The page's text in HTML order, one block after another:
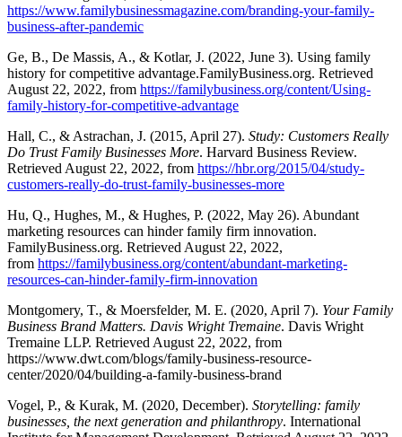
https://www.familybusinessmagazine.com/branding-your-family-
business-after-pandemic
Ge, B., De Massis, A., & Kotlar, J. (2022, June 3). Using family
history for competitive advantage.FamilyBusiness.org. Retrieved
August 22, 2022, from https://familybusiness.org/content/Using-
family-history-for-competitive-advantage
Hall, C., & Astrachan, J. (2015, April 27). Study: Customers Really
Do Trust Family Businesses More. Harvard Business Review.
Retrieved August 22, 2022, from https://hbr.org/2015/04/study-
customers-really-do-trust-family-businesses-more
Hu, Q., Hughes, M., & Hughes, P. (2022, May 26). Abundant
marketing resources can hinder family firm innovation.
FamilyBusiness.org. Retrieved August 22, 2022,
from https://familybusiness.org/content/abundant-marketing-
resources-can-hinder-family-firm-innovation
Montgomery, T., & Moersfelder, M. E. (2020, April 7). Your Family
Business Brand Matters. Davis Wright Tremaine. Davis Wright
Tremaine LLP. Retrieved August 22, 2022, from
https://www.dwt.com/blogs/family-business-resource-
center/2020/04/building-a-family-business-brand
Vogel, P., & Kurak, M. (2020, December). Storytelling: family
businesses, the next generation and philanthropy. International